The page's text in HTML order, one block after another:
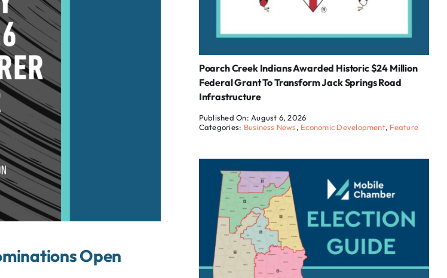
Open
Poarch Creek Indians Awarded Historic $24 Million
Federal Grant To Transform Jack Springs Road
Infrastructure
Published On: August 6, 2026
Categories: Business News, Economic Development, Feature